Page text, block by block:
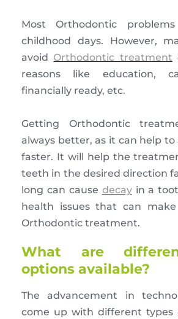
Most Orthodontic
childhood days. However,
avoid Orthodontic treatment
reasons like education,
financially ready, etc.
Getting Orthodontic
always better, as it can help to
faster. It will help the
teeth in the desired direction
long can cause decayin a
health issues that can
Orthodontic treatment.
What are
options available?
The advancement in
come up with different types